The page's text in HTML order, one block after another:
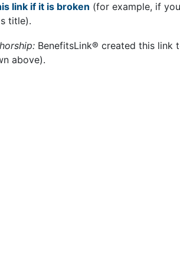
link if it is broken (for example, if
title).
BenefitsLink® created this link
above).